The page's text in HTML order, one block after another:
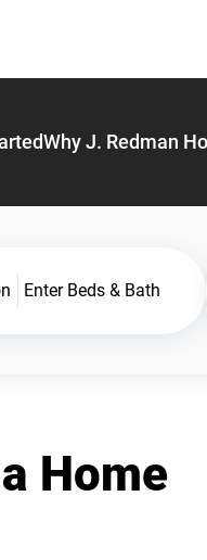
Why J. Redman
Enter Beds & Bath
Home